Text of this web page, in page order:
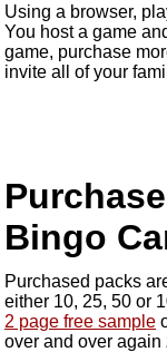
Using a browser,
You host a game
game, purchase
invite all of your
Bingo
Purchased packs
either 10, 25, 50 or
2 page free sample
over and over again